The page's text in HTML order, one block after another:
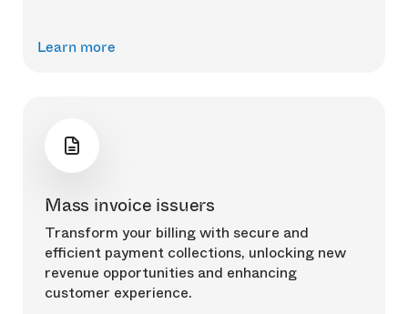
Learn more
Mass invoice issuers
Transform your billing with secure and
efficient payment collections, unlocking new
revenue opportunities and enhancing
customer experience.